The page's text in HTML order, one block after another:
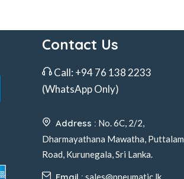
Contact Us
Call: +94 76 138 2233
(WhatsApp Only)
Address : No. 6C, 2/2,
Dharmayathana Mawatha, Puttalam
Road, Kurunegala, Sri Lanka.